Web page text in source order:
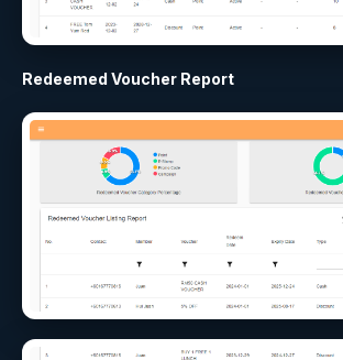
Redeemed Voucher Report